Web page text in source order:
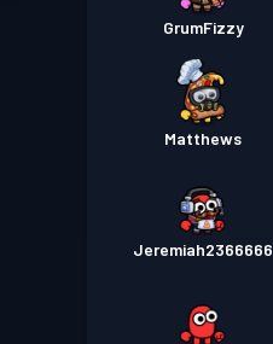
GrumFizzy
Matthews
Jeremiah2366666